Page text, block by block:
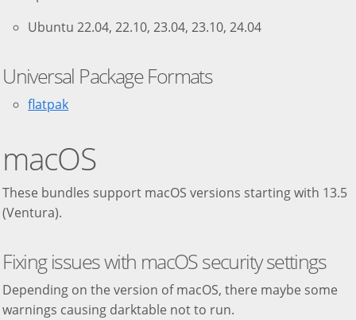
Ubuntu 22.04, 22.10, 23.04, 23.10, 24.04
Universal Package Formats
flatpak
macOS
These bundles support macOS versions starting with 13.5
(Ventura).
Fixing issues with macOS security settings
Depending on the version of macOS, there maybe some
warnings causing darktable not to run.